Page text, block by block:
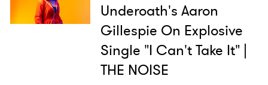
Underoath's Aaron
Gillespie On Explosive
Single "I Can't Take It" |
THE NOISE